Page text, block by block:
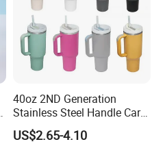
40oz 2ND Generation
Stainless Steel Handle Car
Vacuum Thermal Bottle
US$2.65-4.10